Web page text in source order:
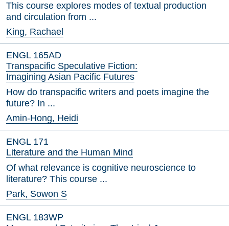
This course explores modes of textual production
and circulation from ...
King, Rachael
ENGL 165AD
Transpacific Speculative Fiction:
Imagining Asian Pacific Futures
How do transpacific writers and poets imagine the
future? In ...
Amin-Hong, Heidi
ENGL 171
Literature and the Human Mind
Of what relevance is cognitive neuroscience to
literature? This course ...
Park, Sowon S
ENGL 183WP